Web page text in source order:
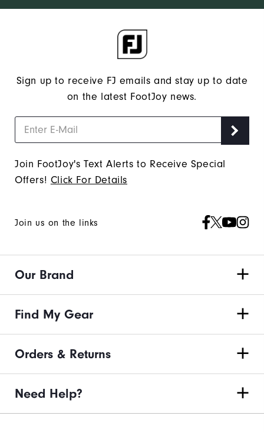
Sign up to receive FJ emails and stay up to date
on the latest FootJoy news.
Join FootJoy's Text Alerts to Receive Special
Offers! Click For Details
Join us on the links
Our Brand
Find My Gear
Orders & Returns
Need Help?